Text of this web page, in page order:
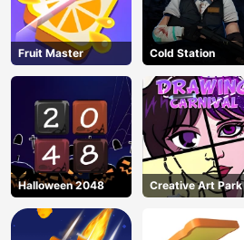
Fruit Master Cold Station
Halloween 2048 Creative Art Park